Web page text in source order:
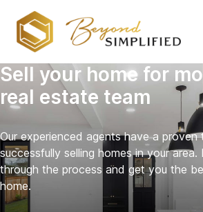
Sell your home for
real estate team
Our experienced agents have a
successfully selling homes in your area.
through the process and get you the
home.